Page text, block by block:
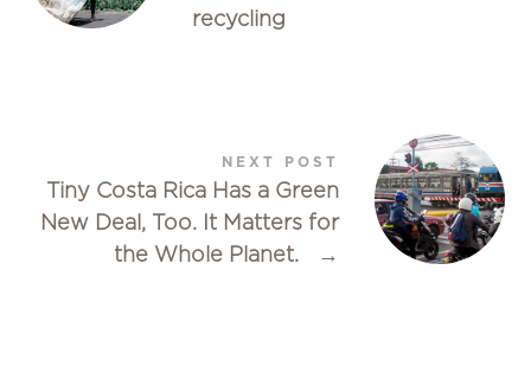
recycling
NEXT POST
Tiny Costa Rica Has a Green
New Deal, Too. It Matters for
the Whole Planet.
→